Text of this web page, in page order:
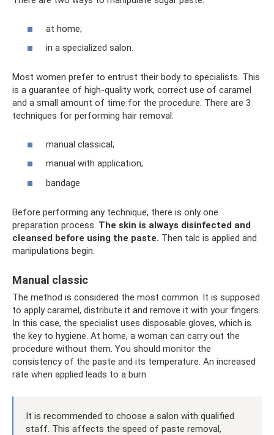
at home;
in a specialized salon.
Most women prefer to entrust their body to specialists. This
is a guarantee of high-quality work, correct use of caramel
and a small amount of time for the procedure. There are 3
techniques for performing hair removal:
manual classical;
manual with application;
bandage
Before performing any technique, there is only one
preparation process. The skin is always disinfected and
cleansed before using the paste. Then talc is applied and
manipulations begin.
Manual classic
The method is considered the most common. It is supposed
to apply caramel, distribute it and remove it with your fingers.
In this case, the specialist uses disposable gloves, which is
the key to hygiene. At home, a woman can carry out the
procedure without them. You should monitor the
consistency of the paste and its temperature. An increased
rate when applied leads to a burn.
It is recommended to choose a salon with qualified
staff. This affects the speed of paste removal,